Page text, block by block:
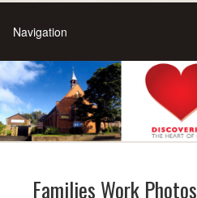
Families Work Photos